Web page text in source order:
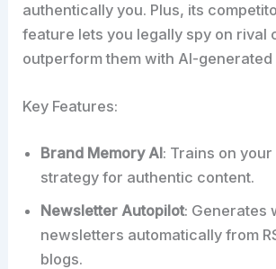
authentically you. Plus, its
feature lets you legally spy on rival
outperform them with AI-generated
Key Features:
Brand Memory AI: Trains on
strategy for authentic content.
Newsletter Autopilot: Generates
newsletters automatically from
blogs.